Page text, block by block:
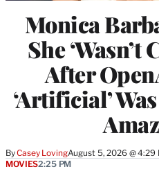
Monica
She ‘Wasn’t
After
‘Artificial’
ByCasey LovingAugust 5, 2026 @ 4:29
MOVIES2:25 PM